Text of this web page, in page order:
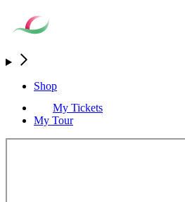
Shop
My Tickets
My Tour